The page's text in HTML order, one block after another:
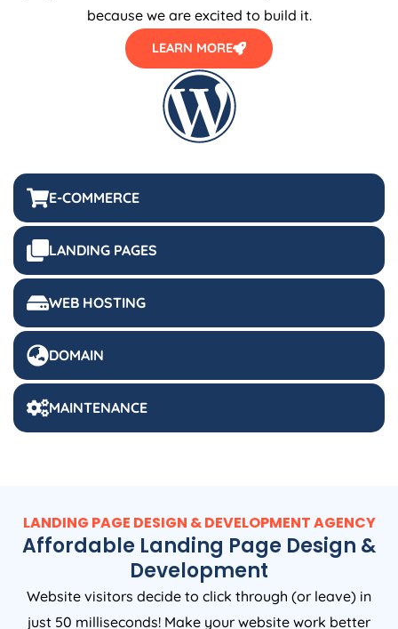
E-COMMERCE
LANDING PAGES
WEB HOSTING
DOMAIN
MAINTENANCE
because we are excited to build it.
LEARN MORE
LANDING PAGE DESIGN & DEVELOPMENT AGENCY
Affordable Landing Page Design &
Development
Website visitors decide to click through (or leave) in
just 50 milliseconds! Make your website work better